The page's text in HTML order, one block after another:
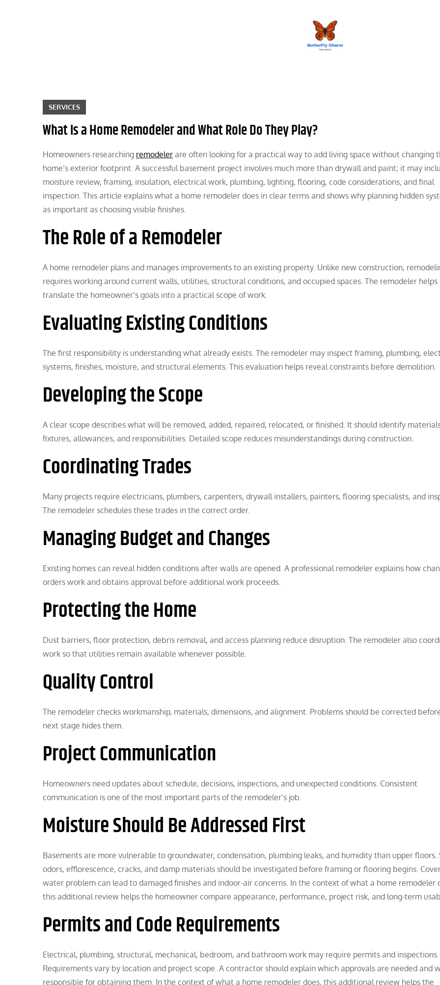
SERVICES
What Is a Home Remodeler and What Role Do They Play?
Homeowners researching remodeler are often looking for a practical way to add living space without changing
home’s exterior footprint. A successful basement project involves much more than drywall and paint; it may
moisture review, framing, insulation, electrical work, plumbing, lighting, flooring, code considerations, and final
inspection. This article explains what a home remodeler does in clear terms and shows why planning hidden
as important as choosing visible finishes.
The Role of a Remodeler
A home remodeler plans and manages improvements to an existing property. Unlike new construction,
requires working around current walls, utilities, structural conditions, and occupied spaces. The remodeler helps
translate the homeowner’s goals into a practical scope of work.
Evaluating Existing Conditions
The first responsibility is understanding what already exists. The remodeler may inspect framing, plumbing,
systems, finishes, moisture, and structural elements. This evaluation helps reveal constraints before demolition.
Developing the Scope
A clear scope describes what will be removed, added, repaired, relocated, or finished. It should identify
fixtures, allowances, and responsibilities. Detailed scope reduces misunderstandings during construction.
Coordinating Trades
Many projects require electricians, plumbers, carpenters, drywall installers, painters, flooring specialists, and
The remodeler schedules these trades in the correct order.
Managing Budget and Changes
Existing homes can reveal hidden conditions after walls are opened. A professional remodeler explains how
orders work and obtains approval before additional work proceeds.
Protecting the Home
Dust barriers, floor protection, debris removal, and access planning reduce disruption. The remodeler also
work so that utilities remain available whenever possible.
Quality Control
The remodeler checks workmanship, materials, dimensions, and alignment. Problems should be corrected
next stage hides them.
Project Communication
Homeowners need updates about schedule, decisions, inspections, and unexpected conditions. Consistent
communication is one of the most important parts of the remodeler’s job.
Moisture Should Be Addressed First
Basements are more vulnerable to groundwater, condensation, plumbing leaks, and humidity than upper floors.
odors, efflorescence, cracks, and damp materials should be investigated before framing or flooring begins.
water problem can lead to damaged finishes and indoor-air concerns. In the context of what a home remodeler
this additional review helps the homeowner compare appearance, performance, project risk, and long-term
Permits and Code Requirements
Electrical, plumbing, structural, mechanical, bedroom, and bathroom work may require permits and inspections.
Requirements vary by location and project scope. A contractor should explain which approvals are needed and
responsible for obtaining them. In the context of what a home remodeler does, this additional review helps the